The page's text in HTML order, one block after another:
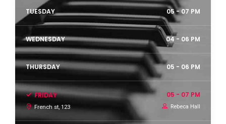
TUESDAY 05 - 07 PM
WEDNESDAY 04 - 06 PM
THURSDAY 05 - 06 PM
FRIDAY
French st, 123
05 - 07 PM
Rebeca Hall